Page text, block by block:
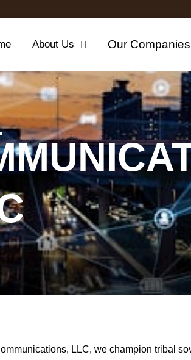
About Us Our Companies
LLC, we champion tribal